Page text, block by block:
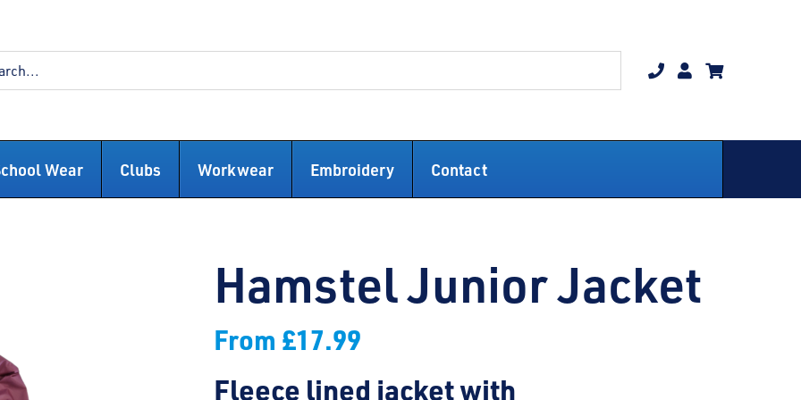
Wear Clubs Workwear Embroidery Contact
Hamstel Junior Jacket
From £17.99
Fleece lined jacket with